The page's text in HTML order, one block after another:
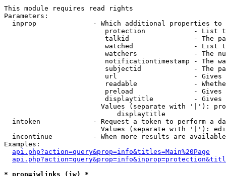
This module requires read rights
Parameters:
inprop              - Which additional properties to
protection            - List
talkid                - The
watched               - List
watchers              - The
notificationtimestamp - The
subjectid             - The
url                   -
readable              -
preload               -
displaytitle          -
Values (separate with '|'):
                            displaytitle
intoken             - Request a token to perform a
Values (separate with '|'):
incontinue          - When more results are
Examples:
api.php?action=query&prop=info&titles=Main%20Page
* prop=iwlinks (iw) *